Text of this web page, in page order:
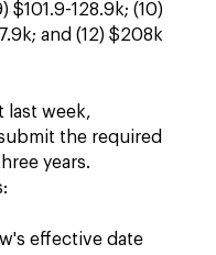
$101.9-128.9k; (10)
and (12) $208k
last week,
the required
years.
effective date